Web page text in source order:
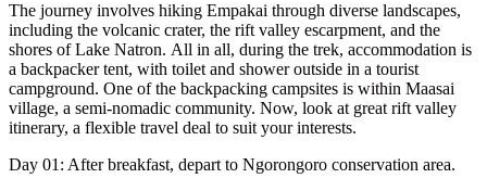
The journey involves hiking Empakai through diverse landscapes,
including the volcanic crater, the rift valley escarpment, and the
shores of Lake Natron. All in all, during the trek, accommodation is
a backpacker tent, with toilet and shower outside in a tourist
campground. One of the backpacking campsites is within Maasai
village, a semi-nomadic community. Now, look at great rift valley
itinerary, a flexible travel deal to suit your interests.
Day 01: After breakfast, depart to Ngorongoro conservation area.